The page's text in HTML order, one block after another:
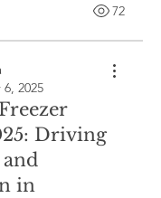
72
2025
Driving
in